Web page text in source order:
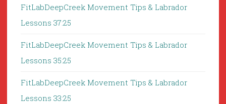
FitLabDeepCreek Movement Tips & Labrador
Lessons 37:25
FitLabDeepCreek Movement Tips & Labrador
Lessons 35:25
FitLabDeepCreek Movement Tips & Labrador
Lessons 33:25